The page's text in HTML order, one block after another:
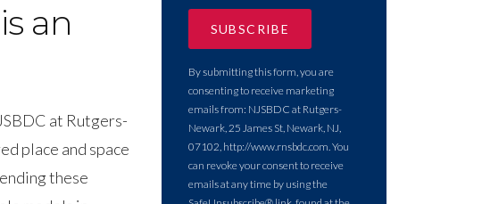
an
at Rutgers-
place and space
these
By submitting this form, you are
consenting to receive marketing
emails from: NJSBDC at Rutgers-
Newark, 25 James St, Newark, NJ,
07102, http://www.rnsbdc.com. You
can revoke your consent to receive
emails at any time by using the